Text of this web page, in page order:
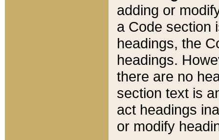
adding or
a Code section
headings, the
headings.
there are no
section text is
act headings
or modify